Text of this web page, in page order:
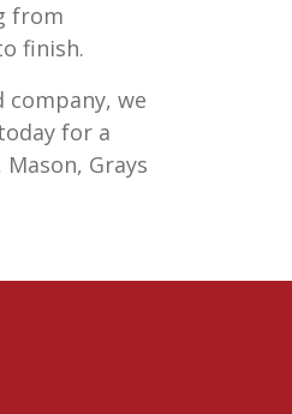
from
finish.
company, we
for a
Grays